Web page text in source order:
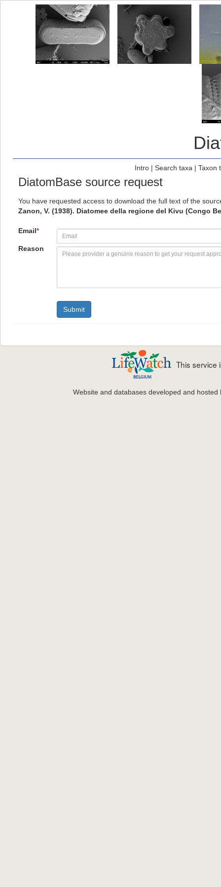
Intro| Search taxa | Taxon
DiatomBase source request
You have requested access to download the full text of the
Zanon, V. (1938). Diatomee della regione del Kivu (Congo
Email*
Reason
This service
Website and databases developed and hosted